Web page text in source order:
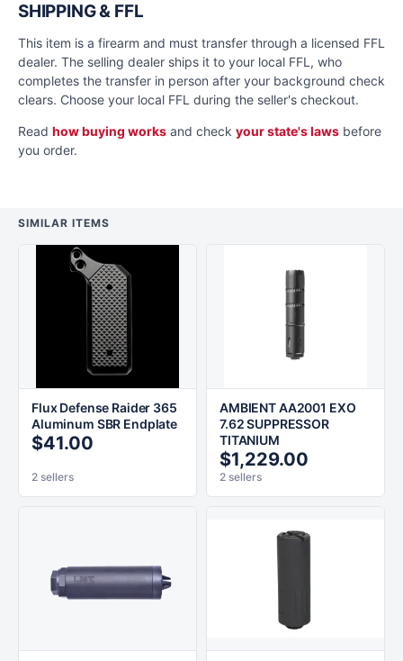
SHIPPING & FFL
This item is a firearm and must transfer through a licensed FFL
dealer. The selling dealer ships it to your local FFL, who
completes the transfer in person after your background check
clears. Choose your local FFL during the seller's checkout.
Read how buying works and check your state's laws before
you order.
SIMILAR ITEMS
Flux Defense Raider 365
Aluminum SBR Endplate
$41.00
2 sellers
AMBIENT AA2001 EXO
7.62 SUPPRESSOR
TITANIUM
$1,229.00
2 sellers